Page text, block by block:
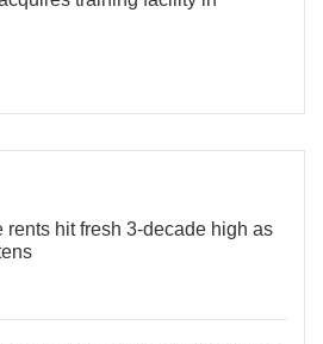
rents hit fresh 3-decade high as